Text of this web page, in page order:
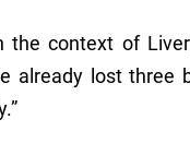
the context of
already lost